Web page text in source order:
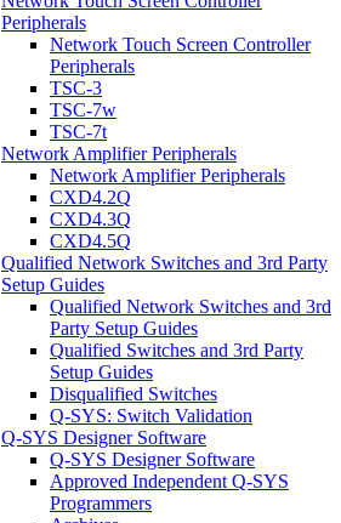
Peripherals
Network Touch Screen Controller
Peripherals
TSC-3
TSC-7w
TSC-7t
Network Amplifier Peripherals
Network Amplifier Peripherals
CXD4.2Q
CXD4.3Q
CXD4.5Q
Qualified Network Switches and 3rd Party
Setup Guides
Qualified Network Switches and 3rd
Party Setup Guides
Qualified Switches and 3rd Party
Setup Guides
Disqualified Switches
Q-SYS: Switch Validation
Q-SYS Designer Software
Q-SYS Designer Software
Approved Independent Q-SYS
Programmers